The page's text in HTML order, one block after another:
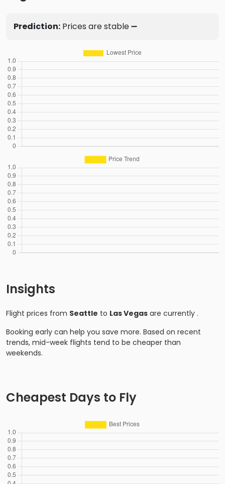
Prediction: Prices are stable ➖
Insights
Flight prices from Seattle to Las Vegas are currently .
Booking early can help you save more. Based on recent
trends, mid-week flights tend to be cheaper than
weekends.
Cheapest Days to Fly